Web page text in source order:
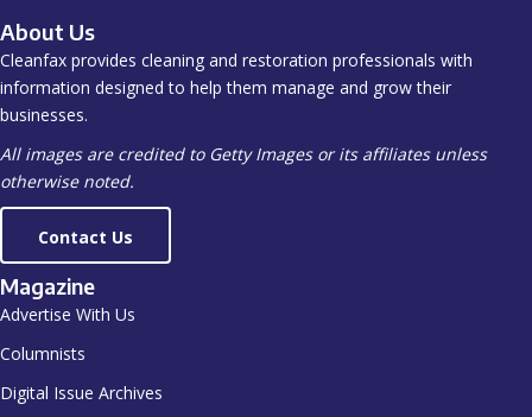
About Us
Cleanfax provides cleaning and restoration professionals with
information designed to help them manage and grow their
businesses.
All images are credited to Getty Images or its affiliates unless
otherwise noted.
Contact Us
Magazine
Advertise With Us
Columnists
Digital Issue Archives